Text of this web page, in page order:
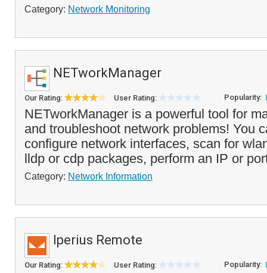
Category: Network Monitoring
NETworkManager
Our Rating: User Rating: Popularity:
NETworkManager is a powerful tool for
and troubleshoot network problems! You
configure network interfaces, scan for
lldp or cdp packages, perform an IP or
Category: Network Information
Iperius Remote
Our Rating: User Rating: Popularity: